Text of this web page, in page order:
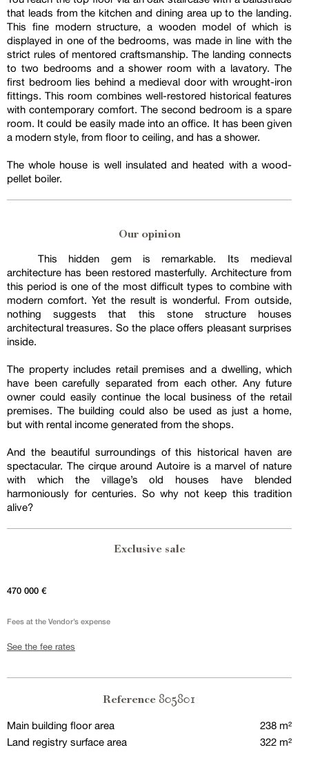
that leads from the kitchen and dining area up to the landing.
This fine modern structure, a wooden model of which is
displayed in one of the bedrooms, was made in line with the
strict rules of mentored craftsmanship. The landing connects
to two bedrooms and a shower room with a lavatory. The
first bedroom lies behind a medieval door with wrought-iron
fittings. This room combines well-restored historical features
with contemporary comfort. The second bedroom is a spare
room. It could be easily made into an office. It has been given
a modern style, from floor to ceiling, and has a shower.
The whole house is well insulated and heated with a wood-
pellet boiler.
Our opinion
This hidden gem is remarkable. Its medieval
architecture has been restored masterfully. Architecture from
this period is one of the most difficult types to combine with
modern comfort. Yet the result is wonderful. From outside,
nothing suggests that this stone structure houses
architectural treasures. So the place offers pleasant surprises
inside.
The property includes retail premises and a dwelling, which
have been carefully separated from each other. Any future
owner could easily continue the local business of the retail
premises. The building could also be used as just a home,
but with rental income generated from the shops.
And the beautiful surroundings of this historical haven are
spectacular. The cirque around Autoire is a marvel of nature
with which the village’s old houses have blended
harmoniously for centuries. So why not keep this tradition
alive?
Exclusive sale
470 000 €
Fees at the Vendor’s expense
See the fee rates
Reference 805801
Main building floor area
238 m²
Land registry surface area
322 m²